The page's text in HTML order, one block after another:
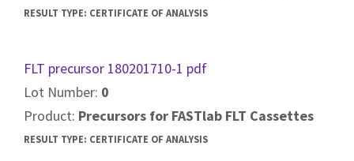
RESULT TYPE: CERTIFICATE OF ANALYSIS
FLT precursor 180201710-1 pdf
Lot Number: 0
Product: Precursors for FASTlab FLT Cassettes
RESULT TYPE: CERTIFICATE OF ANALYSIS